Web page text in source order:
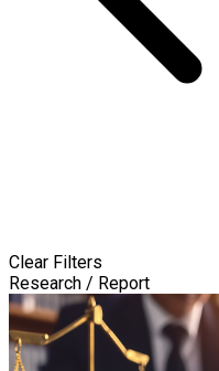
Clear Filters
Research / Report